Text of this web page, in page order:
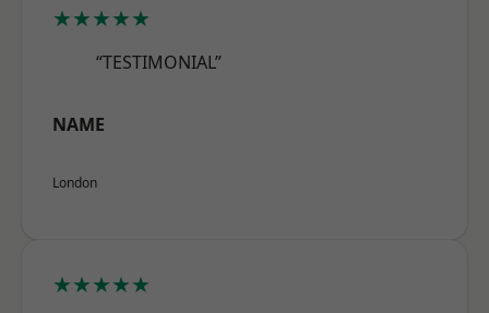
★★★★★
“TESTIMONIAL”
NAME
London
★★★★★